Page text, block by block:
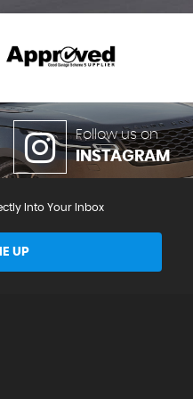
Follow us on
INSTAGRAM
Into Your Inbox
UP